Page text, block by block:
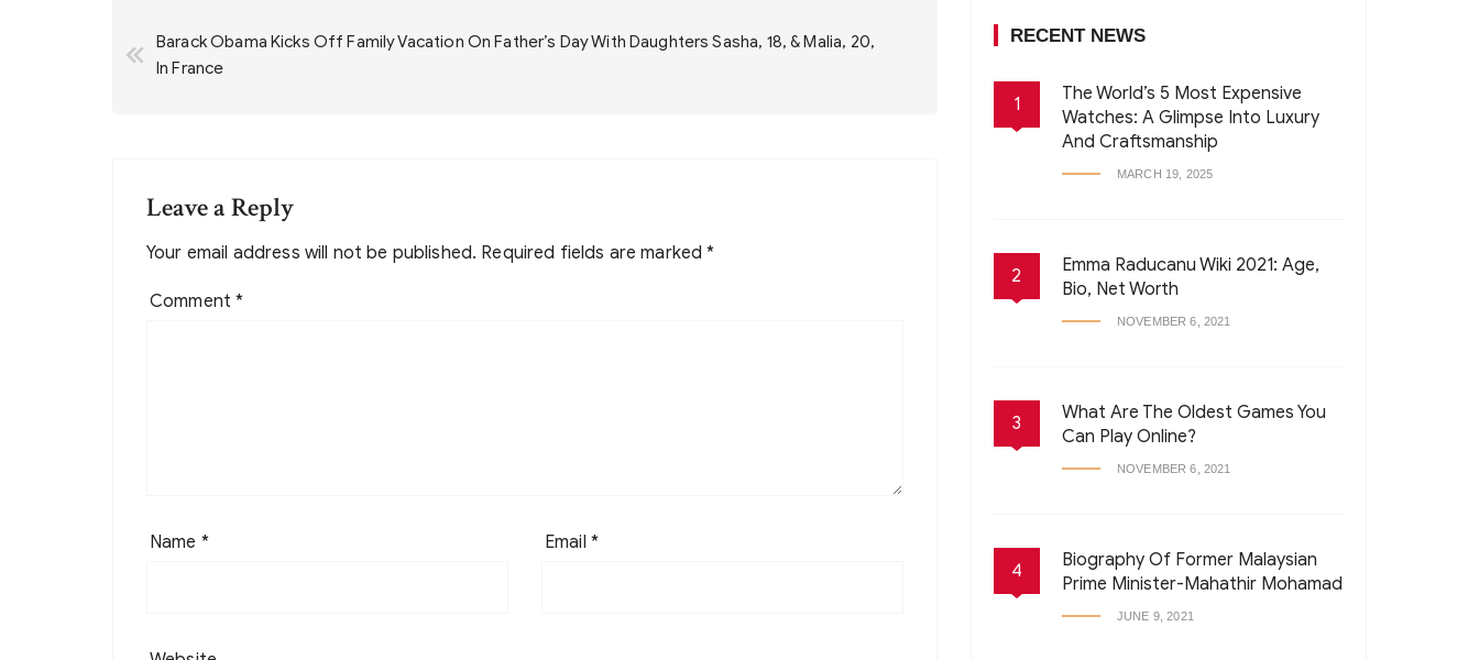
Post
navigation
Barack Obama Kicks Off Family Vacation On Father’s Day With Daughters Sasha, 18, & Malia, 20,
In France
Leave a Reply
Your email address will not be published. Required fields are marked*
Comment*
Name * Email *
RECENT NEWS
1
The World’s 5 Most Expensive
Watches: A Glimpse Into Luxury
And Craftsmanship
MARCH 19, 2025
2
Emma Raducanu Wiki 2021: Age,
Bio, Net Worth
NOVEMBER 6, 2021
3
What Are The Oldest Games You
Can Play Online?
NOVEMBER 6, 2021
4
Biography Of Former Malaysian
Prime Minister-Mahathir Mohamad
JUNE 9, 2021